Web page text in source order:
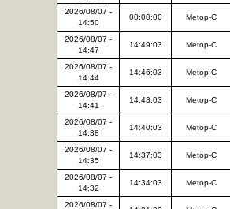
2026/08/07 -
14:50
00:00:00 Metop-C
2026/08/07 -
14:47
14:49:03 Metop-C
2026/08/07 -
14:44
14:46:03 Metop-C
2026/08/07 -
14:41
14:43:03 Metop-C
2026/08/07 -
14:38
14:40:03 Metop-C
2026/08/07 -
14:35
14:37:03 Metop-C
2026/08/07 -
14:32
14:34:03 Metop-C
2026/08/07 -